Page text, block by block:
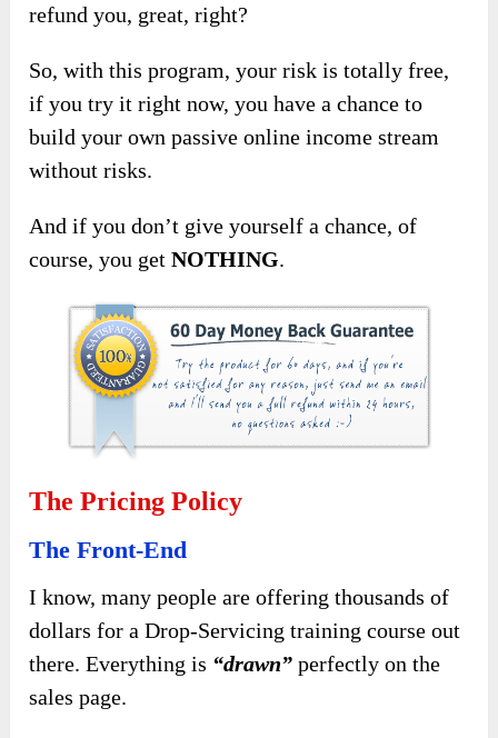
refund you, great, right?
So, with this program, your risk is totally free,
if you try it right now, you have a chance to
build your own passive online income stream
without risks.
And if you don’t give yourself a chance, of
course, you getNOTHING.
The Pricing Policy
The Front-End
I know, many people are offering thousands of
dollars for a Drop-Servicing training course out
there. Everything is “drawn” perfectly on the
sales page.